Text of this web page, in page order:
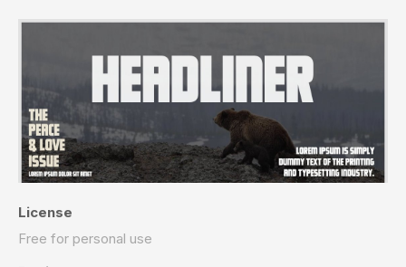
License
Free for personal use